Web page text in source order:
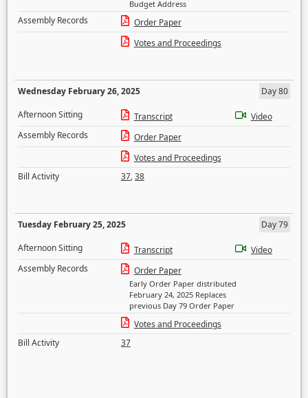
Budget Address
Assembly Records
Order Paper
Votes and Proceedings
Wednesday February 26, 2025
Day 80
Afternoon Sitting
Transcript
Video
Assembly Records
Order Paper
Votes and Proceedings
Bill Activity
37,38
Tuesday February 25, 2025
Day 79
Afternoon Sitting
Transcript
Video
Assembly Records
Order Paper
Early Order Paper distributed
February 24, 2025 Replaces
previous Day 79 Order Paper
Votes and Proceedings
Bill Activity
37